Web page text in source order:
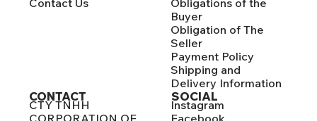
Buyer
Obligation of The
Seller
Payment Policy
Shipping and
Delivery Information
CONTACT
CTY TNHH
CORPORATION OF
SOCIAL
Instagram
Facebook